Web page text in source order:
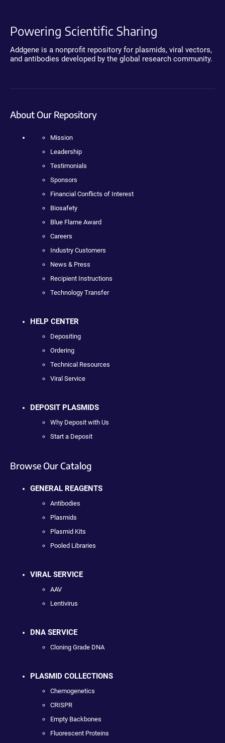
Powering Scientific Sharing
Addgene is a nonprofit repository for plasmids, viral vectors,
and antibodies developed by the global research community.
About Our Repository
Mission
Leadership
Testimonials
Sponsors
Financial Conflicts of Interest
Biosafety
Blue Flame Award
Careers
Industry Customers
News & Press
Recipient Instructions
Technology Transfer
HELP CENTER
Depositing
Ordering
Technical Resources
Viral Service
DEPOSIT PLASMIDS
Why Deposit with Us
Start a Deposit
Browse Our Catalog
GENERAL REAGENTS
Antibodies
Plasmids
Plasmid Kits
Pooled Libraries
VIRAL SERVICE
AAV
Lentivirus
DNA SERVICE
Cloning Grade DNA
PLASMID COLLECTIONS
Chemogenetics
CRISPR
Empty Backbones
Fluorescent Proteins